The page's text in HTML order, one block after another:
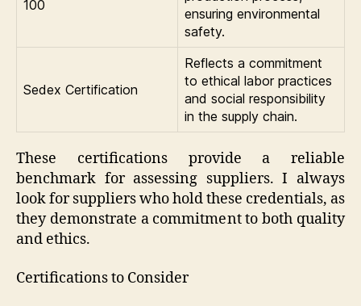
100
ensuring environmental
safety.
Sedex Certification
Reflects a commitment
to ethical labor practices
and social responsibility
in the supply chain.
These certifications provide a reliable
benchmark for assessing suppliers. I always
look for suppliers who hold these credentials, as
they demonstrate a commitment to both quality
and ethics.
Certifications to Consider